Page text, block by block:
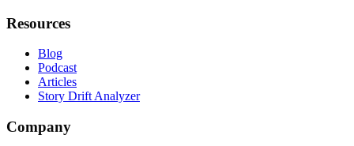
Resources
Blog
Podcast
Articles
Story Drift Analyzer
Company